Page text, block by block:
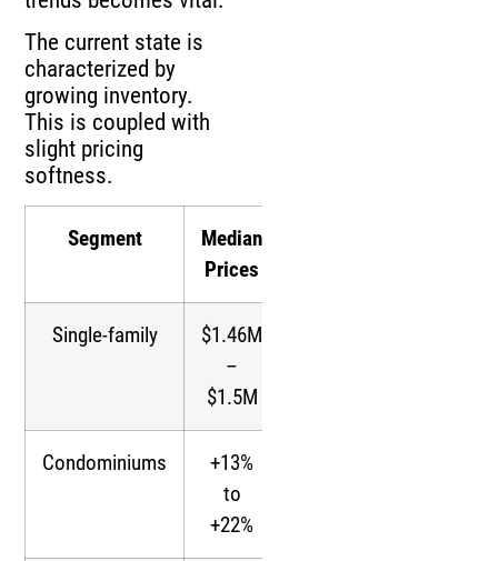
The current state is
characterized by
growing inventory.
This is coupled with
slight pricing
softness.
Segment
Median
Prices
Single-family
$1.46M
–
$1.5M
Condominiums
+13%
to
+22%